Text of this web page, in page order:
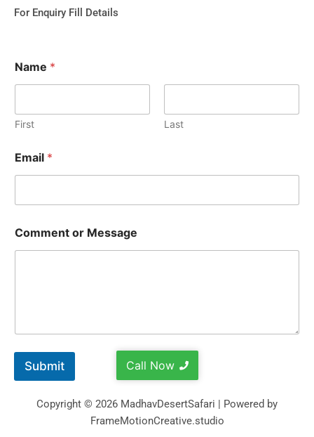
For Enquiry Fill Details
Name *
First Last
Email *
Comment or Message
Submit Call Now
Copyright © 2026 MadhavDesertSafari | Powered by
FrameMotionCreative.studio